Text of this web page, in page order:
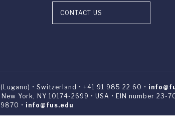
CONTACT US
• Switzerland • +41 91 985 22 60 •
York, NY 10174-2699 • USA • EIN number 23-
• info@fus.edu